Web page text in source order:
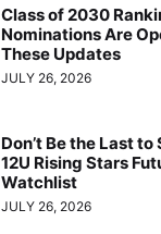
Class of 2030
Nominations Are
These Updates
JULY 26, 2026
Don’t Be the Last
12U Rising Stars
Watchlist
JULY 26, 2026